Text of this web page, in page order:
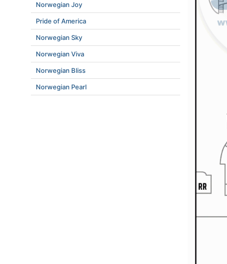
Norwegian Joy
Pride of America
Norwegian Sky
Norwegian Viva
Norwegian Bliss
Norwegian Pearl